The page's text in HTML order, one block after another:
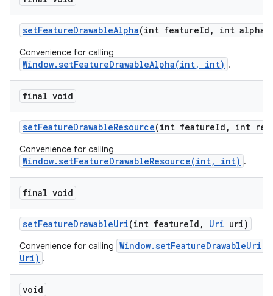
setFeatureDrawableAlpha(int featureId , int alpha)
Convenience for calling
Window.setFeatureDrawableAlpha(int, int) .
final void
setFeatureDrawableResource(int featureId , int res
Convenience for calling
Window.setFeatureDrawableResource(int, int) .
final void
setFeatureDrawableUri(int featureId , Uri uri)
Convenience for calling
Uri) .
void